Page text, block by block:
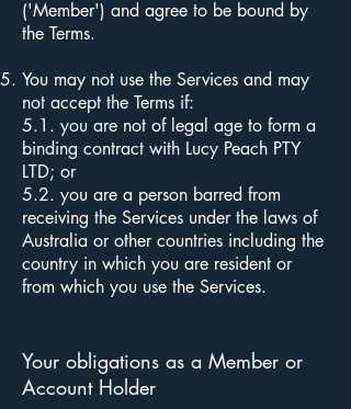
('Member') and agree to be bound by
the Terms.
You may not use the Services and may
not accept the Terms if:
5.1. you are not of legal age to form a
binding contract with Lucy Peach PTY
LTD; or
5.2. you are a person barred from
receiving the Services under the laws of
Australia or other countries including the
country in which you are resident or
from which you use the Services.
Your obligations as a Member or
Account Holder